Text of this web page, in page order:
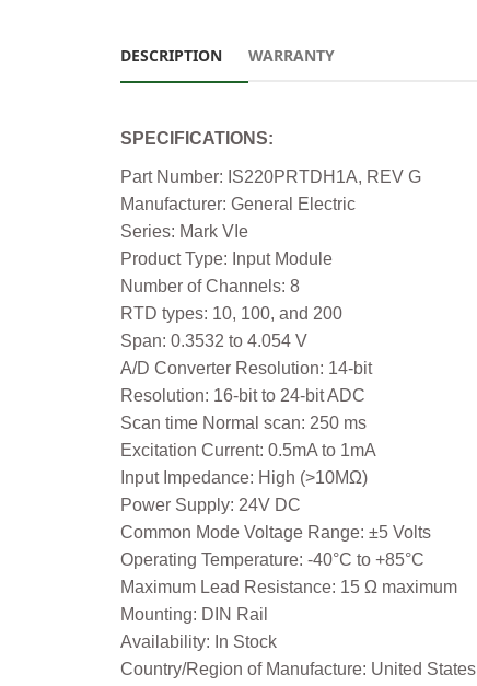
DESCRIPTION WARRANTY
SPECIFICATIONS:
Part Number: IS220PRTDH1A, REV G
Manufacturer: General Electric
Series: Mark VIe
Product Type: Input Module
Number of Channels: 8
RTD types: 10, 100, and 200
Span: 0.3532 to 4.054 V
A/D Converter Resolution: 14-bit
Resolution: 16-bit to 24-bit ADC
Scan time Normal scan: 250 ms
Excitation Current: 0.5mA to 1mA
Input Impedance: High (>10MΩ)
Power Supply: 24V DC
Common Mode Voltage Range: ±5 Volts
Operating Temperature: -40°C to +85°C
Maximum Lead Resistance: 15 Ω maximum
Mounting: DIN Rail
Availability: In Stock
Country/Region of Manufacture: United States